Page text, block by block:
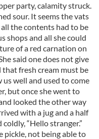
party, calamity struck.
sour. It seems the vats
the contents had to be
shops and all she could
of a red carnation on
said one does not give
fresh cream must be
well and used to come
but once she went to
looked the other way
with a jug and a half
“Hello stranger.”
pickle, not being able to